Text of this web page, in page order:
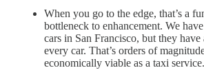
When you go to the edge, that’s a
bottleneck to enhancement. We
cars in San Francisco, but they
every car. That’s orders of
economically viable as a taxi service.